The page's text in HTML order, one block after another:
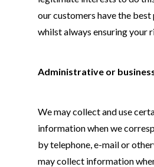
our customers have the best
whilst always ensuring your
Administrative or
We may collect and use
information when we
by telephone, e-mail or
may collect information